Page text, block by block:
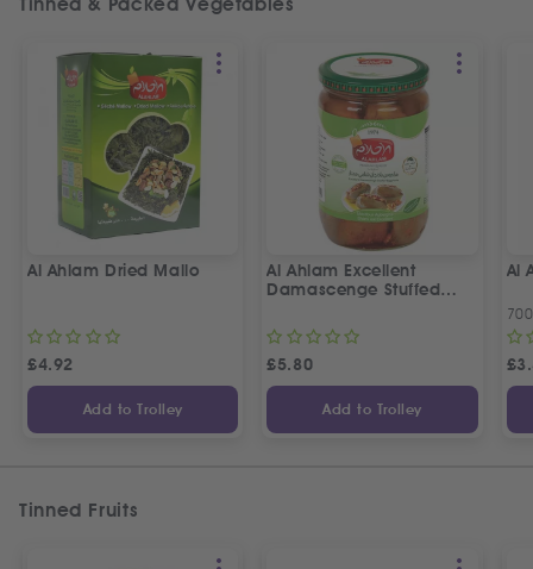
Tinned & Packed Vegetables
Al Ahlam Dried Mallo
£4.92
Add to Trolley
Al Ahlam Excellent
Damascenge Stuffed
£5.80
Add to Trolley
Al
£
Tinned Fruits